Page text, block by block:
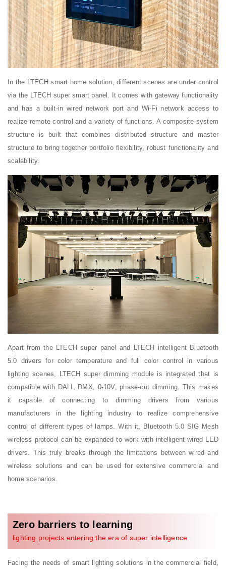
In the LTECH smart home solution, different scenes are under control
via the LTECH super smart panel. It comes with gateway functionality
and has a built-in wired network port and Wi-Fi network access to
realize remote control and a variety of functions. A composite system
structure is built that combines distributed structure and master
structure to bring together portfolio flexibility, robust functionality and
scalability.
Apart from the LTECH super panel and LTECH intelligent Bluetooth
5.0 drivers for color temperature and full color control in various
lighting scenes, LTECH super dimming module is integrated that is
compatible with DALI, DMX, 0-10V, phase-cut dimming. This makes
it capable of connecting to dimming drivers from various
manufacturers in the lighting industry to realize comprehensive
control of different types of lamps. With it, Bluetooth 5.0 SIG Mesh
wireless protocol can be expanded to work with intelligent wired LED
drivers. This truly breaks through the limitations between wired and
wireless solutions and can be used for extensive commercial and
home scenarios.
Zero barriers to learning
lighting projects entering the era of super intelligence
Facing the needs of smart lighting solutions in the commercial field,